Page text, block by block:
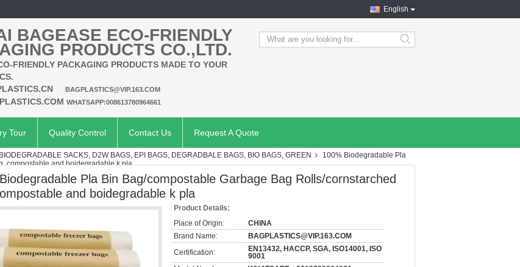
English
BAGEASE ECO-FRIENDLY
PRODUCTS CO.,LTD.
FRIENDLY PACKAGING PRODUCTS MADE TO YOUR
BAGPLASTICS@VIP.163.COM
WHATSAPP:008613780964661
search
Tour Quality Control Contact Us Request A Quote
SACKS, D2W BAGS, EPI BAGS, DEGRADBALE BAGS, BIO BAGS, GREEN
100% Biodegradable Pla
compostable and boidegradable k pla
Pla Bin Bag/compostable Garbage Bag Rolls/cornstarched
and boidegradable k pla
Product Details:
Place of Origin:
CHINA
Brand Name:
BAGPLASTICS@VIP.163.COM
Certification:
EN13432, HACCP, SGA, ISO14001, ISO
9001